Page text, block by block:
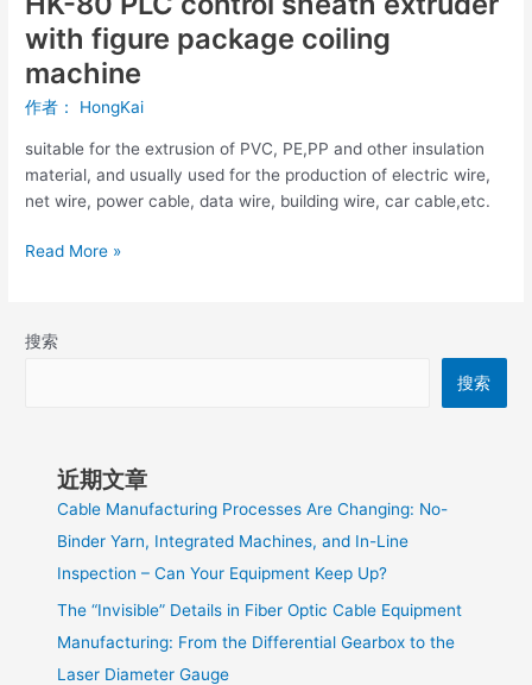
with figure package coiling
machine
作者： HongKai
suitable for the extrusion of PVC, PE,PP and other insulation
material, and usually used for the production of electric wire,
net wire, power cable, data wire, building wire, car cable,etc.
Read More »
搜索
搜索
近期文章
Cable Manufacturing Processes Are Changing: No-
Binder Yarn, Integrated Machines, and In-Line
Inspection – Can Your Equipment Keep Up?
The “Invisible” Details in Fiber Optic Cable Equipment
Manufacturing: From the Differential Gearbox to the
Laser Diameter Gauge